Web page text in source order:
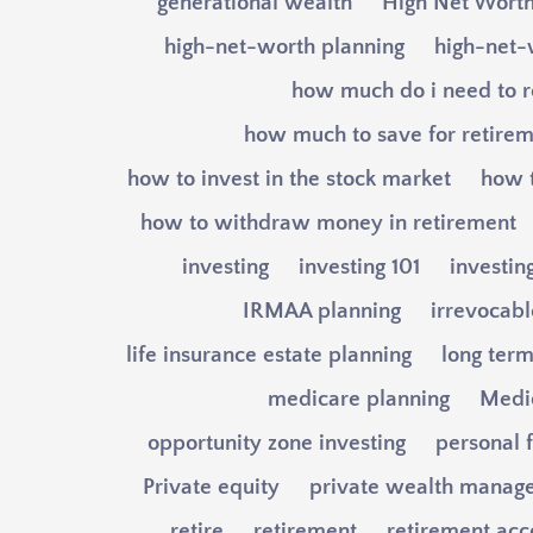
high-net-worth planning
high-
how much do i need to
how much to save for
how to invest in the stock market
how
how to withdraw money in retirement
investing
investing 101
IRMAA planning
life insurance estate planning
long
medicare planning
opportunity zone investing
personal
Private equity
private wealth